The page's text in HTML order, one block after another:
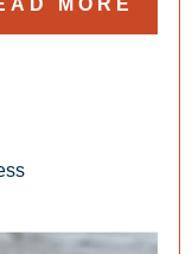
MORE